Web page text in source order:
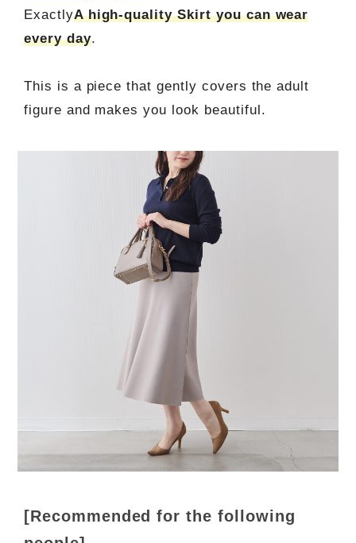
ExactlyA high-quality Skirt you can wear
every day.
This is a piece that gently covers the adult
figure and makes you look beautiful.
[Recommended for the following